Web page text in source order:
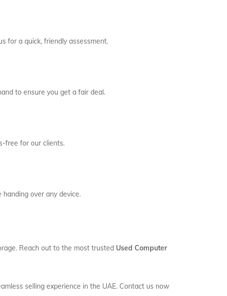
for a quick, friendly assessment.
to ensure you get a fair deal.
free for our clients.
over any device.
Reach out to the most trusted Used Computer
selling experience in the UAE. Contact us now